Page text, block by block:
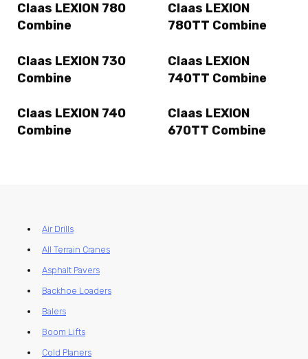
Claas LEXION 780
Combine
Claas LEXION
780TT Combine
Claas LEXION 730
Combine
Claas LEXION
740TT Combine
Claas LEXION 740
Combine
Claas LEXION
670TT Combine
Air Drills
All Terrain Cranes
Asphalt Pavers
Backhoe Loaders
Balers
Boom Lifts
Cold Planers